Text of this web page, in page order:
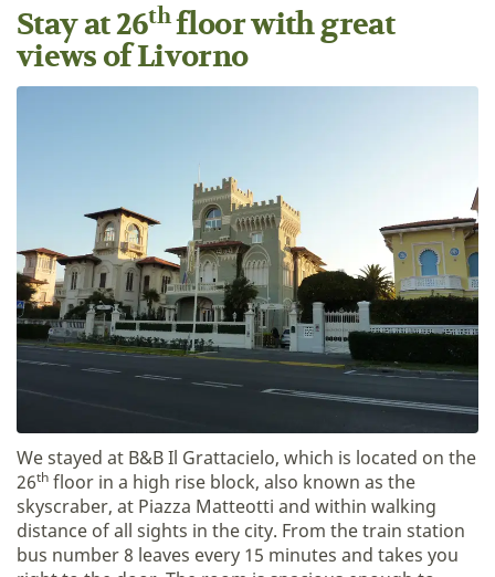
Stay at 26thfloor with great
views of Livorno
We stayed at B&B Il Grattacielo, which is located on the
26th floor in a high rise block, also known as the
skyscraber, at Piazza Matteotti and within walking
distance of all sights in the city. From the train station
bus number 8 leaves every 15 minutes and takes you